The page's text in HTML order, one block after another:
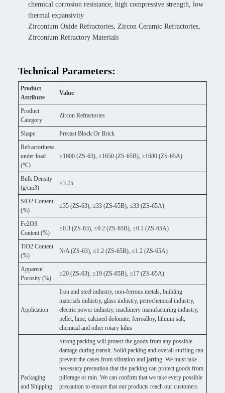
chemical corrosion resistance, high compressive strength, low
thermal expansivity
Zirconium Oxide Refractories, Zircon Ceramic Refractories,
Zirconium Refractory Materials
Technical Parameters:
Product
Attribute
Value
Product
Category
Zircon Refractories
Shape
Precast Block Or Brick
Refractoriness
under load
(℃)
≥1600 (ZS-63), ≥1650 (ZS-65B), ≥1680 (ZS-65A)
Bulk Density
(g/cm3)
≥3.75
SiO2 Content
(%)
≤35 (ZS-63), ≤33 (ZS-65B), ≤33 (ZS-65A)
Fe2O3
Content (%)
≤0.3 (ZS-63), ≤0.2 (ZS-65B), ≤0.2 (ZS-65A)
TiO2 Content
(%)
N/A (ZS-63), ≤1.2 (ZS-65B), ≤1.2 (ZS-65A)
Apparent
Porosity (%)
≤20 (ZS-63), ≤19 (ZS-65B), ≤17 (ZS-65A)
Application
Iron and steel industry, non-ferrous metals, building
materials industry, glass industry, petrochemical industry,
electric power industry, machinery manufacturing industry,
pellet, lime, calcined dolomite, ferroalloy, lithium salt,
chemical and other rotary kilns
Packaging
and Shipping
Strong packing will protect the goods from any possible
damage during transit. Solid packing and overall stuffing can
prevent the cases from vibration and jarring. We must take
necessary precaution that the packing can protect goods from
pilferage or rain. We can confirm that we take every possible
precaution to ensure that our products reach our customers